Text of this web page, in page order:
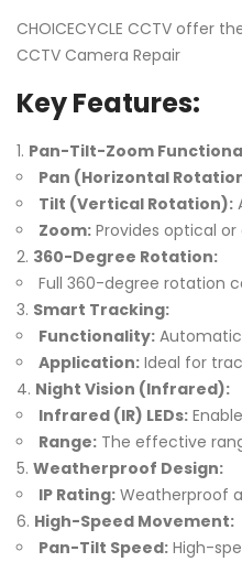
CHOICECYCLE CCTV offer
CCTV Camera Repair
Key Features:
Pan-Tilt-Zoom
Pan (Horizontal
Tilt (Vertical Rotation):
Zoom: Provides optical
360-Degree Rotation:
Full 360-degree rotation
Smart Tracking:
Functionality:
Application: Ideal for
Night Vision (Infrared):
Infrared (IR) LEDs:
Range: The effective
Weatherproof Design:
IP Rating: Weatherproof
High-Speed Movement:
Pan-Tilt Speed: High-